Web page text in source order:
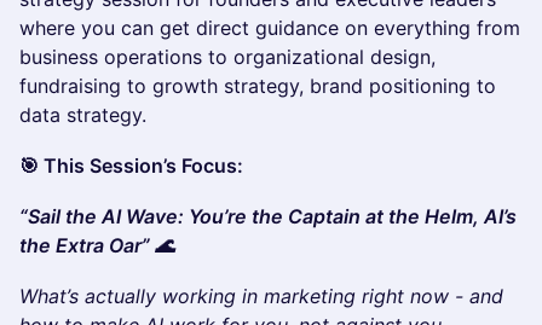
where you can get direct guidance on everything from
business operations to organizational design,
fundraising to growth strategy, brand positioning to
data strategy.
🎯 This Session’s Focus:
“Sail the AI Wave: You’re the Captain at the Helm, AI’s
the Extra Oar” 🌊
What’s actually working in marketing right now - and